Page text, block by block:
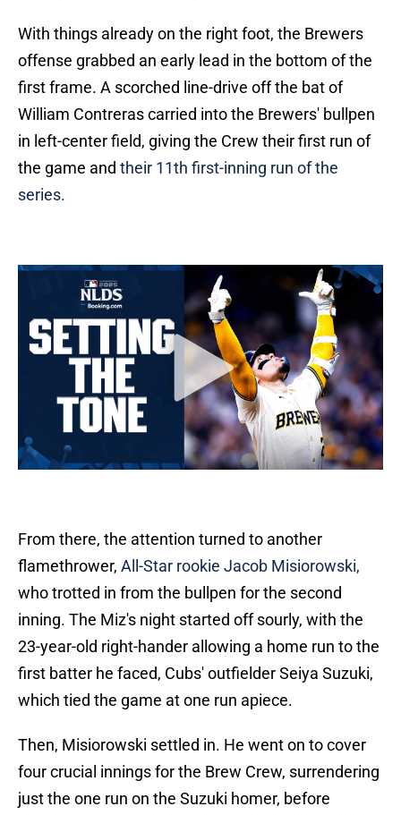
With things already on the right foot, the Brewers
offense grabbed an early lead in the bottom of the
first frame. A scorched line-drive off the bat of
William Contreras carried into the Brewers' bullpen
in left-center field, giving the Crew their first run of
the game and their 11th first-inning run of the
series.
From there, the attention turned to another
flamethrower, All-Star rookie Jacob Misiorowski,
who trotted in from the bullpen for the second
inning. The Miz's night started off sourly, with the
23-year-old right-hander allowing a home run to the
first batter he faced, Cubs' outfielder Seiya Suzuki,
which tied the game at one run apiece.
Then, Misiorowski settled in. He went on to cover
four crucial innings for the Brew Crew, surrendering
just the one run on the Suzuki homer, before